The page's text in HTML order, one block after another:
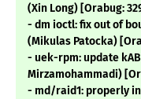
(Xin Long) [Orabug:
- dm ioctl: fix out of
(Mikulas Patocka)
- uek-rpm: update
Mirzamohammadi)
- md/raid1: properly